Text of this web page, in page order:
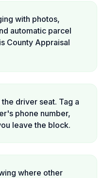
with photos,
automatic parcel
County Appraisal
driver seat. Tag a
phone number,
leave the block.
where other